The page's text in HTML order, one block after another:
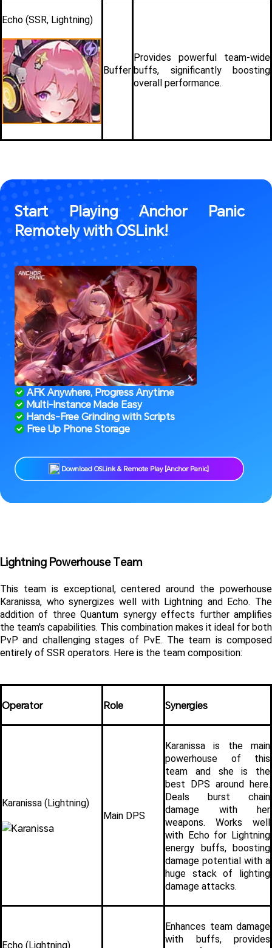
Echo (SSR, Lightning)
Buffer
Provides powerful team-wide
buffs, significantly boosting
overall performance.
Start Playing Anchor Panic
Remotely with OSLink!
AFK Anywhere, Progress Anytime
Multi-Instance Made Easy
Hands-Free Grinding with Scripts
Free Up Phone Storage
Download OSLink & Remote Play [Anchor Panic]
Lightning Powerhouse Team
This team is exceptional, centered around the powerhouse
Karanissa, who synergizes well with Lightning and Echo. The
addition of three Quantum synergy effects further amplifies
the team's capabilities. This combination makes it ideal for both
PvP and challenging stages of PvE. The team is composed
entirely of SSR operators. Here is the team composition:
Operator Role Synergies
Karanissa (Lightning)
Main DPS
Karanissa is the main
powerhouse of this
team and she is the
best DPS around here.
Deals burst chain
damage with her
weapons. Works well
with Echo for Lightning
energy buffs, boosting
damage potential with a
huge stack of lighting
damage attacks.
Echo (Lightning)
Enhances team damage
with buffs, provides